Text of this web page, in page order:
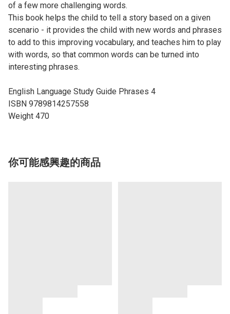
of a few more challenging words.
This book helps the child to tell a story based on a given
scenario - it provides the child with new words and phrases
to add to this improving vocabulary, and teaches him to play
with words, so that common words can be turned into
interesting phrases.
English Language Study Guide Phrases 4
ISBN 9789814257558
Weight 470
你可能感興趣的商品